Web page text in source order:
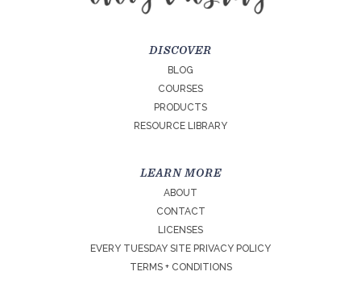
DISCOVER
BLOG
COURSES
PRODUCTS
RESOURCE LIBRARY
LEARN MORE
ABOUT
CONTACT
LICENSES
EVERY TUESDAY SITE PRIVACY POLICY
TERMS + CONDITIONS